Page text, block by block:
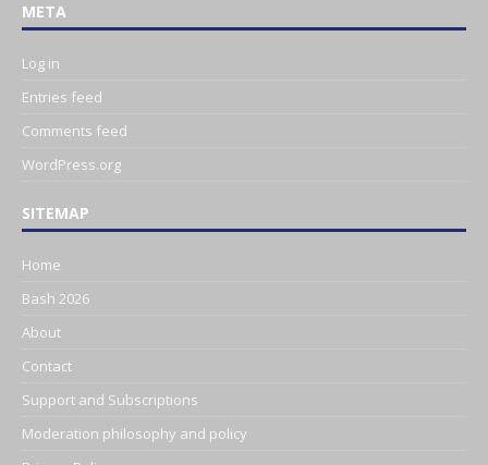
META
Log in
Entries feed
Comments feed
WordPress.org
SITEMAP
Home
Bash 2026
About
Contact
Support and Subscriptions
Moderation philosophy and policy